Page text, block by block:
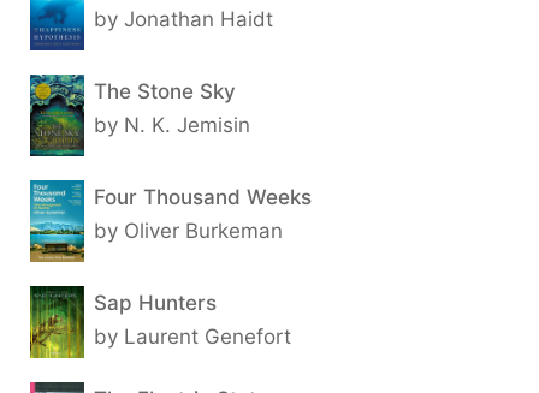
by Jonathan Haidt
The Stone Sky
by N. K. Jemisin
Four Thousand Weeks
by Oliver Burkeman
Sap Hunters
by Laurent Genefort